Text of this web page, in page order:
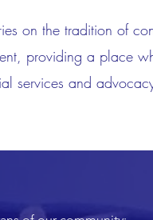
on the tradition of
providing a place
services and